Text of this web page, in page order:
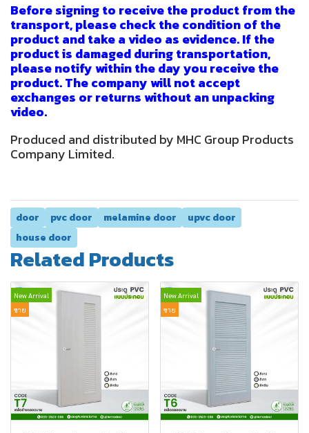
Before signing to receive the product from the
transport, please check the condition of the
product and take a video as evidence. If the
product is damaged during transportation,
please notify within the day you receive the
product. The company will not accept
exchanges or returns without an unpacking
video.
Produced and distributed by MHC Group Products
Company Limited.
door pvc door melamine door
upvc door
house door
Related Products
New Arrival
ขาย
New Arrival
ขาย